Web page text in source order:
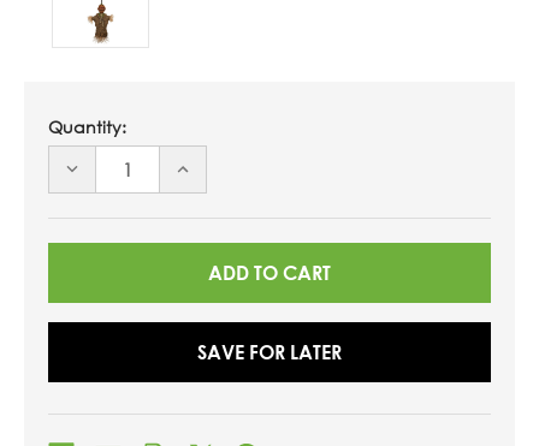
Quantity:
DECREASE
UNDEFINED
INCREASE
UNDEFINED
SAVE FOR LATER